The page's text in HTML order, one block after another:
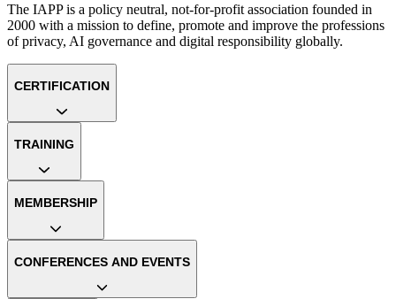
The IAPP is a policy neutral, not-for-profit association founded in
2000 with a mission to define, promote and improve the professions
of privacy, AI governance and digital responsibility globally.
CERTIFICATION
TRAINING
MEMBERSHIP
CONFERENCES AND EVENTS